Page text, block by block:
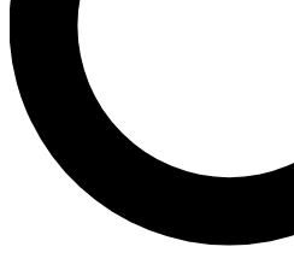
Contact me with news and
By submitting your information you agree to
and are aged 16 or over.